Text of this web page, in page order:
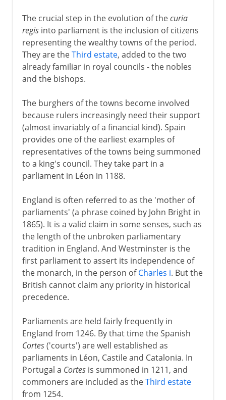
The crucial step in the evolution of thecuria
regisinto parliament is the inclusion of citizens
representing the wealthy towns of the period.
They are theThird estate, added to the two
already familiar in royal councils - the nobles
and the bishops.
The burghers of the towns become involved
because rulers increasingly need their support
(almost invariably of a financial kind). Spain
provides one of the earliest examples of
representatives of the towns being summoned
to a king's council. They take part in a
parliament in Léon in 1188.
England is often referred to as the 'mother of
parliaments' (a phrase coined by John Bright in
1865). It is a valid claim in some senses, such as
the length of the unbroken parliamentary
tradition in England. And Westminster is the
first parliament to assert its independence of
the monarch, in the person ofCharles i. But the
British cannot claim any priority in historical
precedence.
Parliaments are held fairly frequently in
England from 1246. By that time the Spanish
Cortes('courts') are well established as
parliaments in Léon, Castile and Catalonia. In
Portugal a Cortesis summoned in 1211, and
commoners are included as theThird estate
from 1254.